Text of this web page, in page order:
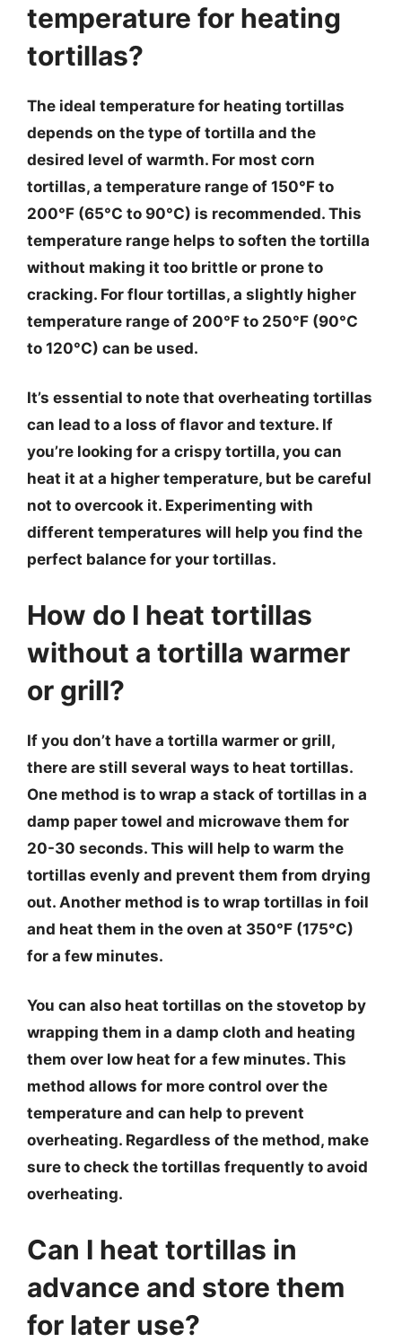
temperature for heating
tortillas?
The ideal temperature for heating tortillas
depends on the type of tortilla and the
desired level of warmth. For most corn
tortillas, a temperature range of 150°F to
200°F (65°C to 90°C) is recommended. This
temperature range helps to soften the tortilla
without making it too brittle or prone to
cracking. For flour tortillas, a slightly higher
temperature range of 200°F to 250°F (90°C
to 120°C) can be used.
It’s essential to note that overheating tortillas
can lead to a loss of flavor and texture. If
you’re looking for a crispy tortilla, you can
heat it at a higher temperature, but be careful
not to overcook it. Experimenting with
different temperatures will help you find the
perfect balance for your tortillas.
How do I heat tortillas
without a tortilla warmer
or grill?
If you don’t have a tortilla warmer or grill,
there are still several ways to heat tortillas.
One method is to wrap a stack of tortillas in a
damp paper towel and microwave them for
20-30 seconds. This will help to warm the
tortillas evenly and prevent them from drying
out. Another method is to wrap tortillas in foil
and heat them in the oven at 350°F (175°C)
for a few minutes.
You can also heat tortillas on the stovetop by
wrapping them in a damp cloth and heating
them over low heat for a few minutes. This
method allows for more control over the
temperature and can help to prevent
overheating. Regardless of the method, make
sure to check the tortillas frequently to avoid
overheating.
Can I heat tortillas in
advance and store them
for later use?